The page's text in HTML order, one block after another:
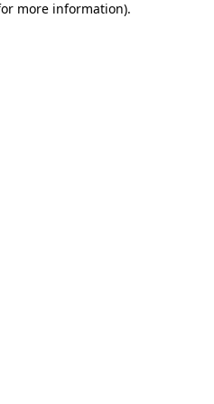
more information).